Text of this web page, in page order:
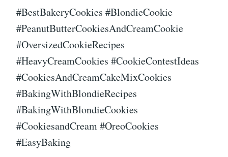
#BestBakeryCookies #BlondieCookie
#PeanutButterCookiesAndCreamCookie
#OversizedCookieRecipes
#HeavyCreamCookies #CookieContestIdeas
#CookiesAndCreamCakeMixCookies
#BakingWithBlondieRecipes
#BakingWithBlondieCookies
#CookiesandCream #OreoCookies
#EasyBaking